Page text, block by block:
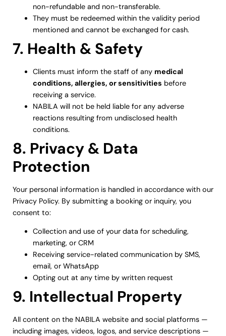
non-refundable and non-transferable.
They must be redeemed within the validity period
mentioned and cannot be exchanged for cash.
7. Health & Safety
Clients must inform the staff of any medical
conditions, allergies, or sensitivities before
receiving a service.
NABILA will not be held liable for any adverse
reactions resulting from undisclosed health
conditions.
8. Privacy & Data
Protection
Your personal information is handled in accordance with our
Privacy Policy. By submitting a booking or inquiry, you
consent to:
Collection and use of your data for scheduling,
marketing, or CRM
Receiving service-related communication by SMS,
email, or WhatsApp
Opting out at any time by written request
9. Intellectual Property
All content on the NABILA website and social platforms —
including images, videos, logos, and service descriptions —